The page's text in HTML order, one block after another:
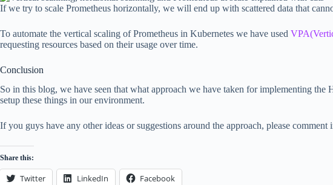
If we try to scale Prometheus horizontally, we will end up with scattered data that
To automate the vertical scaling of Prometheus in Kubernetes we have used
requesting resources based on their usage over time.
Conclusion
So in this blog, we have seen that what approach we have taken for implementing
setup these things in our environment.
If you guys have any other ideas or suggestions around the approach, please
Share this:
Twitter LinkedIn Facebook